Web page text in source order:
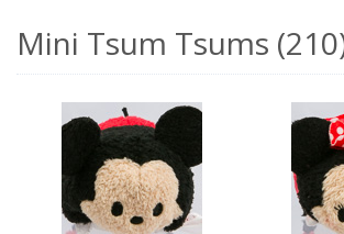
Mini Tsum Tsums